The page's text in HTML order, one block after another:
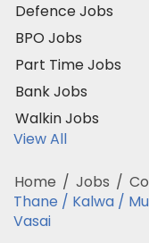
Defence Jobs
BPO Jobs
Part Time Jobs
Bank Jobs
Walkin Jobs
View All
Home / Jobs /
Thane / Kalwa /
Vasai